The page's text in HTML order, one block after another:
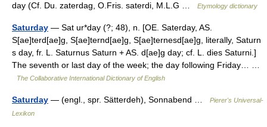
day (Cf. Du. zaterdag, O.Fris. saterdi, M.L.G …
Etymology dictionary
Saturday — Sat ur*day (?; 48), n. [OE. Saterday, AS.
S[ae]terd[ae]g, S[ae]ternd[ae]g, S[ae]ternesd[ae]g, literally, Saturn
s day, fr. L. Saturnus Saturn + AS. d[ae]g day; cf. L. dies Saturni.]
The seventh or last day of the week; the day following Friday… …
The Collaborative International Dictionary of English
Saturday — (engl., spr. Sätterdeh), Sonnabend …
Pierer's Universal-
Lexikon